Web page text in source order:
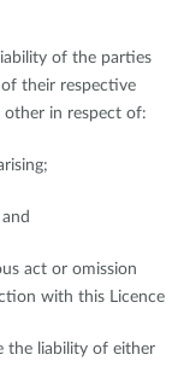
of the parties
their respective
other in respect of:
act or omission
with this Licence
the liability of either